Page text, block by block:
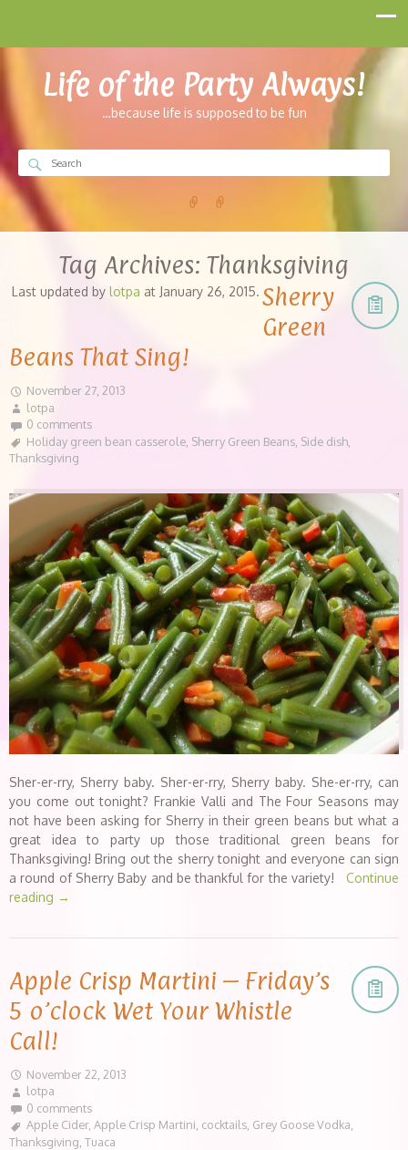
Life of the Party Always!
…because life is supposed to be fun
Tag Archives: Thanksgiving
Last updated bylotpa at January 26, 2015. Sherry
Green
Beans That Sing!
November 27, 2013
lotpa
0 comments
Holiday green bean casserole Sherry Green Beans Side dish
Thanksgiving
Sher-er-rry, Sherry baby. Sher-er-rry, Sherry baby. She-er-rry, can
you come out tonight? Frankie Valli and The Four Seasons may
not have been asking for Sherry in their green beans but what a
great idea to party up those traditional green beans for
Thanksgiving! Bring out the sherry tonight and everyone can sign
a round of Sherry Baby and be thankful for the variety! Continue
reading →
Apple Crisp Martini – Friday’s
5 o’clock Wet Your Whistle
Call!
November 22, 2013
lotpa
0 comments
Apple Cider, Apple Crisp Martini, cocktails, Grey Goose Vodka,
Thanksgiving Tuaca